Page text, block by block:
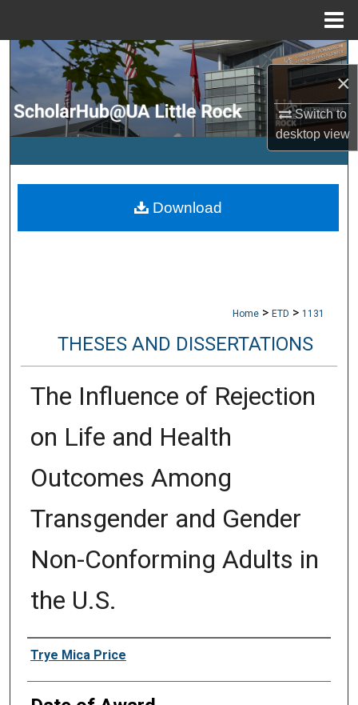
×
Switch to
desktopview
Search
Browse Collections
My Account
Digital Commons Network™
Home > ETD > 1131
THESES AND DISSERTATIONS
The Influence of Rejection
on Life and Health
Outcomes Among
Transgender and Gender
Non-Conforming Adults in
the U.S.
Author
Trye Mica Price
Download